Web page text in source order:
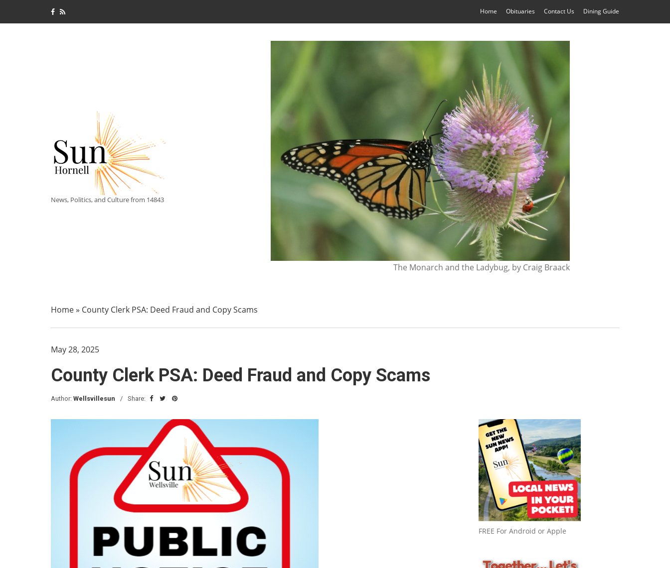
Home Obituaries Contact Us Dining Guide
News, Politics, and Culture from 14843
The Monarch and the Ladybug, by Craig Braack
Home» County Clerk PSA: Deed Fraud and Copy Scams
May 28, 2025
County Clerk PSA: Deed Fraud and Copy Scams
Author: Wellsvillesun Share:
FREE For Android or Apple